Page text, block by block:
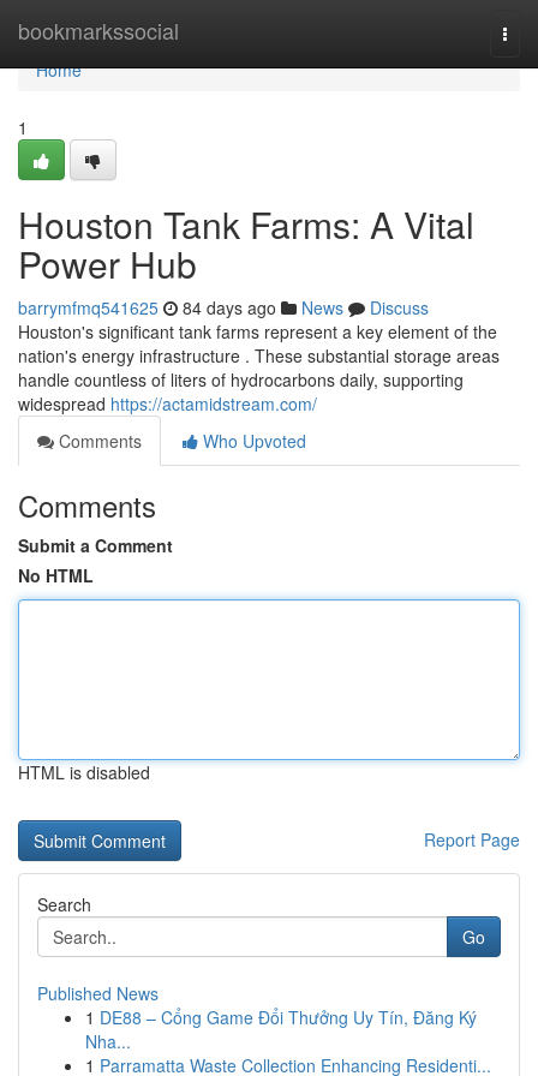
bookmarkssocial
Home
Home
1
Houston Tank Farms: A Vital
Power Hub
barrymfmq541625 84 days ago News
Discuss
Houston's significant tank farms represent a key element of the
nation's energy infrastructure . These substantial storage areas
handle countless of liters of hydrocarbons daily, supporting
widespread https://actamidstream.com/
Comments
Who Upvoted
Comments
Submit a Comment
No HTML
HTML is disabled
Report Page
Search
Go
Published News
1 DE88 – Cổng Game Đổi Thưởng Uy Tín, Đăng Ký
Nha...
1 Parramatta Waste Collection Enhancing Residenti...